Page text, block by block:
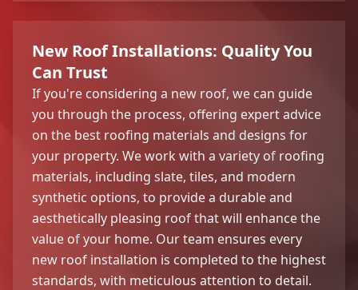
New Roof Installations: Quality You
Can Trust
If you're considering a new roof, we can guide
you through the process, offering expert advice
on the best roofing materials and designs for
your property. We work with a variety of roofing
materials, including slate, tiles, and modern
synthetic options, to provide a durable and
aesthetically pleasing roof that will enhance the
value of your home. Our team ensures every
new roof installation is completed to the highest
standards, with meticulous attention to detail.